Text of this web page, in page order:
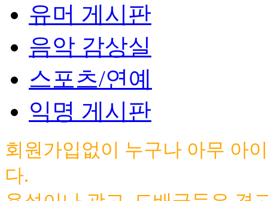
유머 게시판
음악 감상실
스포츠/연예
익명 게시판
회원가입없이 누구나 아무 아
다.